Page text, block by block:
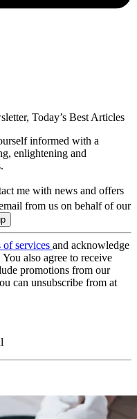
Today’s Best Articles
informed with a
enlightening and
me with news and offers
from us on behalf of our
of services and acknowledge
You also agree to receive
promotions from our
can unsubscribe from at